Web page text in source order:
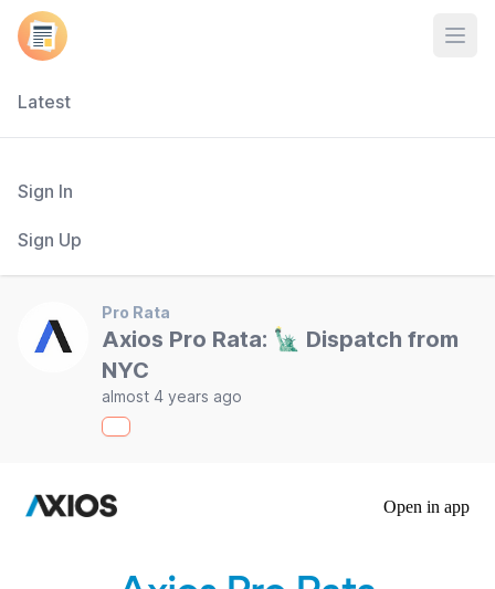
Latest
Sign In
Sign Up
Pro Rata
Axios Pro Rata: 🗽 Dispatch from
NYC
almost 4 years ago